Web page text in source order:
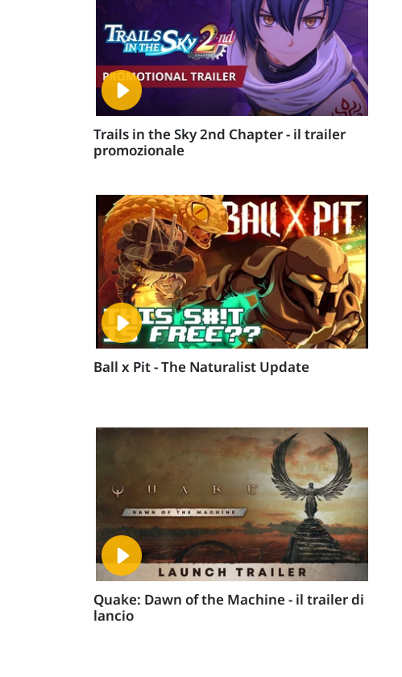
Trails in the Sky 2nd Chapter - il trailer
promozionale
Ball x Pit - The Naturalist Update
Quake: Dawn of the Machine - il trailer di
lancio